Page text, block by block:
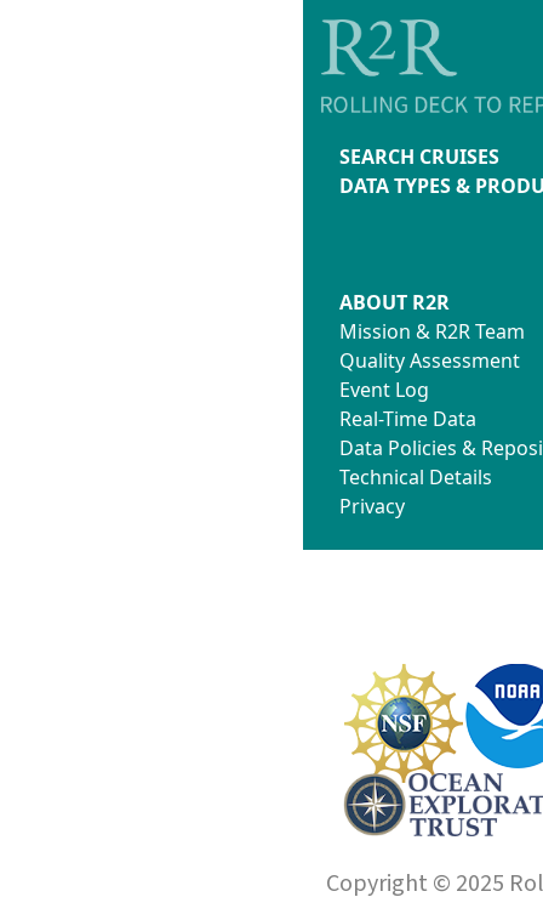
SEARCH CRUISES
DATA TYPES &
ABOUT R2R
Mission & R2R Team
Quality Assessment
Event Log
Real-Time Data
Data Policies &
Technical Details
Privacy
Copyright © 2025